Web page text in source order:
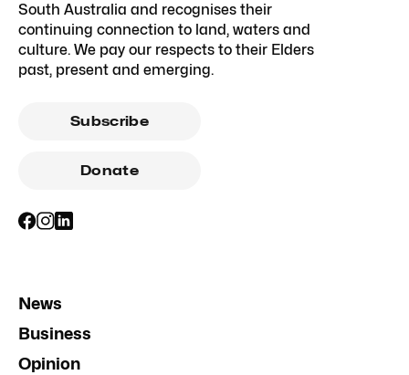
South Australia and recognises their
continuing connection to land, waters and
culture. We pay our respects to their Elders
past, present and emerging.
Subscribe
Donate
News
Business
Opinion